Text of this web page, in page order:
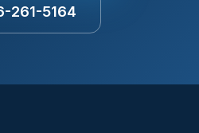
261-5164